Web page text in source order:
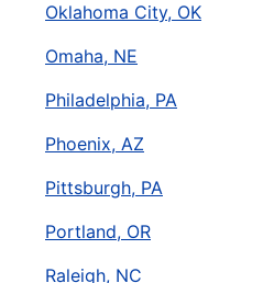
Oklahoma City, OK
Omaha, NE
Philadelphia, PA
Phoenix, AZ
Pittsburgh, PA
Portland, OR
Raleigh, NC